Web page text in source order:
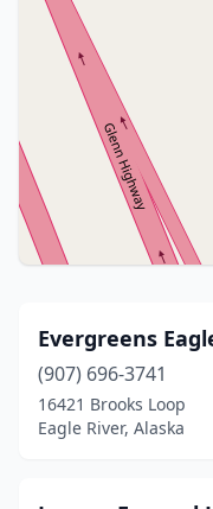
Evergreens
(907) 696-3741
16421 Brooks Loop
Eagle River, Alaska